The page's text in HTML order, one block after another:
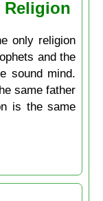
Religion
only religion
and the
sound mind.
same father
is the same